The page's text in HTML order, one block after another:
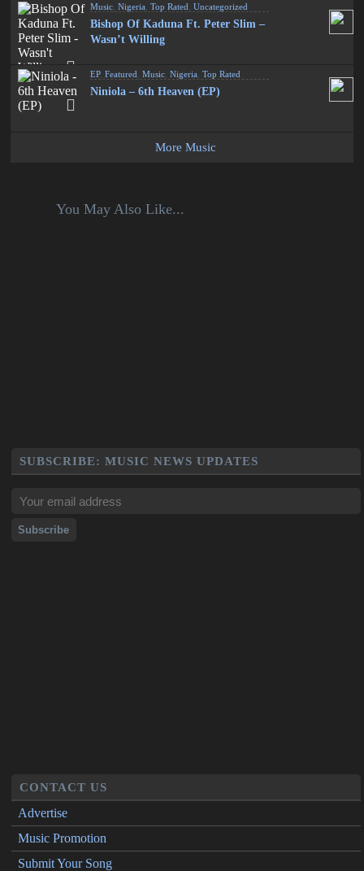
Music ,Nigeria ,Top Rated ,Uncategorized
Bishop Of Kaduna Ft. Peter Slim –
Wasn’t Willing
EP,Featured ,Music ,Nigeria ,Top Rated
Niniola – 6th Heaven (EP)
More Music
You May Also Like...
SUBSCRIBE: MUSIC NEWS UPDATES
CONTACT US
Advertise
Music Promotion
Submit Your Song